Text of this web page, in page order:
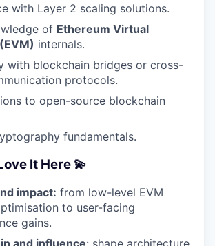
with Layer 2 scaling solutions.
of Ethereum Virtual
internals.
with blockchain bridges or cross-
protocols.
to open-source blockchain
fundamentals.
It Here 💫
impact: from low-level EVM
to user-facing
gains.